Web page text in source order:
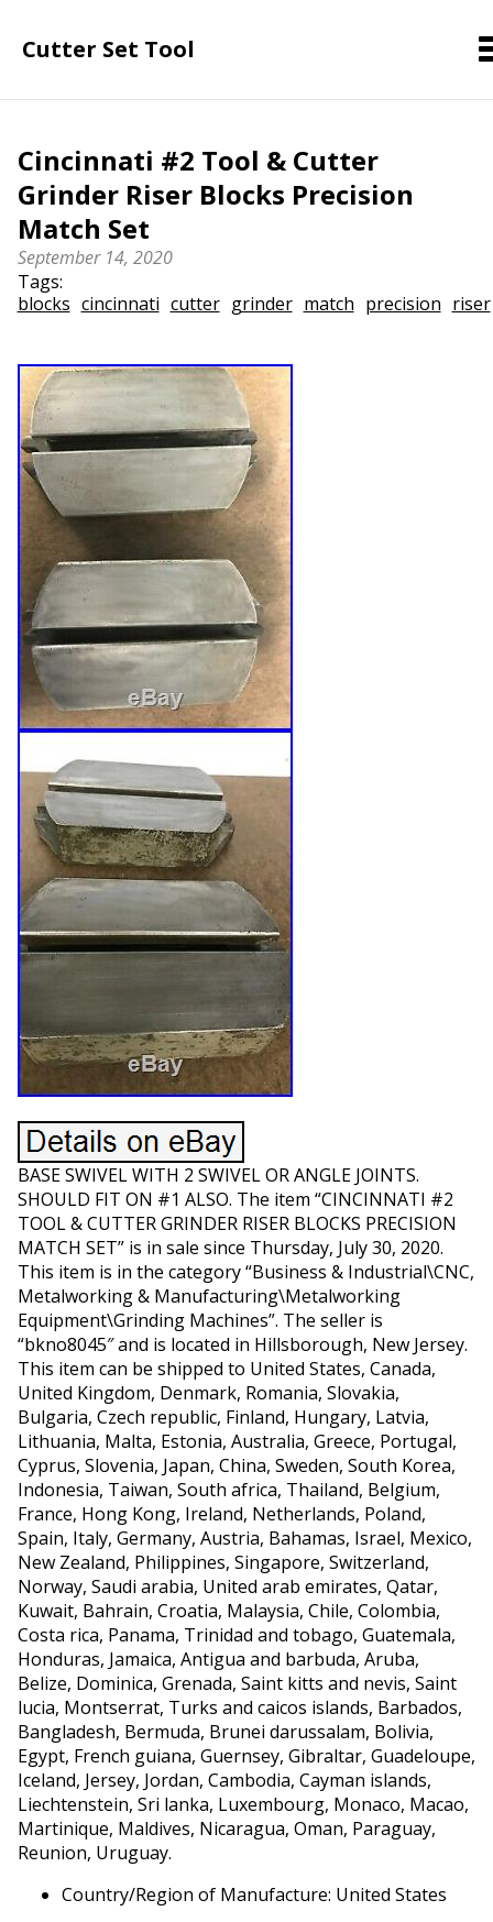
Cutter Set Tool
Cincinnati #2 Tool & Cutter
Grinder Riser Blocks Precision
Match Set
September 14, 2020
Tags:
blocks cincinnati cutter grinder match precision riser
BASE SWIVEL WITH 2 SWIVEL OR ANGLE JOINTS.
SHOULD FIT ON #1 ALSO. The item “CINCINNATI #2
TOOL & CUTTER GRINDER RISER BLOCKS PRECISION
MATCH SET” is in sale since Thursday, July 30, 2020.
This item is in the category “Business & Industrial\CNC,
Metalworking & Manufacturing\Metalworking
Equipment\Grinding Machines”. The seller is
“bkno8045″ and is located in Hillsborough, New Jersey.
This item can be shipped to United States, Canada,
United Kingdom, Denmark, Romania, Slovakia,
Bulgaria, Czech republic, Finland, Hungary, Latvia,
Lithuania, Malta, Estonia, Australia, Greece, Portugal,
Cyprus, Slovenia, Japan, China, Sweden, South Korea,
Indonesia, Taiwan, South africa, Thailand, Belgium,
France, Hong Kong, Ireland, Netherlands, Poland,
Spain, Italy, Germany, Austria, Bahamas, Israel, Mexico,
New Zealand, Philippines, Singapore, Switzerland,
Norway, Saudi arabia, United arab emirates, Qatar,
Kuwait, Bahrain, Croatia, Malaysia, Chile, Colombia,
Costa rica, Panama, Trinidad and tobago, Guatemala,
Honduras, Jamaica, Antigua and barbuda, Aruba,
Belize, Dominica, Grenada, Saint kitts and nevis, Saint
lucia, Montserrat, Turks and caicos islands, Barbados,
Bangladesh, Bermuda, Brunei darussalam, Bolivia,
Egypt, French guiana, Guernsey, Gibraltar, Guadeloupe,
Iceland, Jersey, Jordan, Cambodia, Cayman islands,
Liechtenstein, Sri lanka, Luxembourg, Monaco, Macao,
Martinique, Maldives, Nicaragua, Oman, Paraguay,
Reunion, Uruguay.
Country/Region of Manufacture: United States